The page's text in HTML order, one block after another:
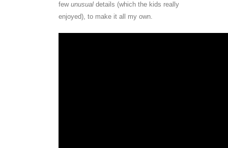
few unusualdetails (which the kids really
enjoyed), to make it all my own.